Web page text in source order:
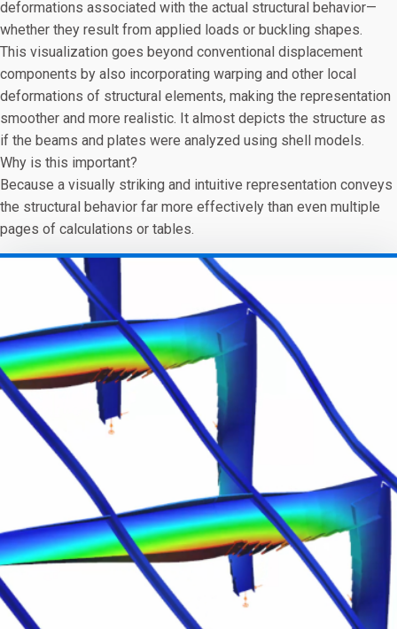
deformations associated with the actual structural behavior—
whether they result from applied loads or buckling shapes.
This visualization goes beyond conventional displacement
components by also incorporating warping and other local
deformations of structural elements, making the representation
smoother and more realistic. It almost depicts the structure as
if the beams and plates were analyzed using shell models.
Why is this important?
Because a visually striking and intuitive representation conveys
the structural behavior far more effectively than even multiple
pages of calculations or tables.